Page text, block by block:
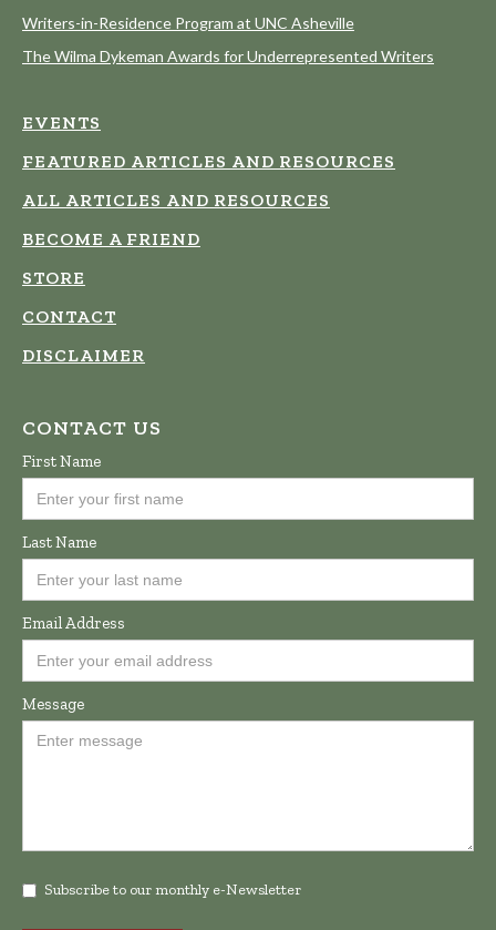
Writers-in-Residence Program at UNC Asheville
The Wilma Dykeman Awards for Underrepresented Writers
EVENTS
FEATURED ARTICLES AND RESOURCES
ALL ARTICLES AND RESOURCES
BECOME A FRIEND
STORE
CONTACT
DISCLAIMER
CONTACT US
First Name
Last Name
Email Address
Message
Subscribe to our monthly e-Newsletter